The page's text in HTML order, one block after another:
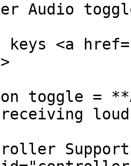
Audio
keys <a
toggle =